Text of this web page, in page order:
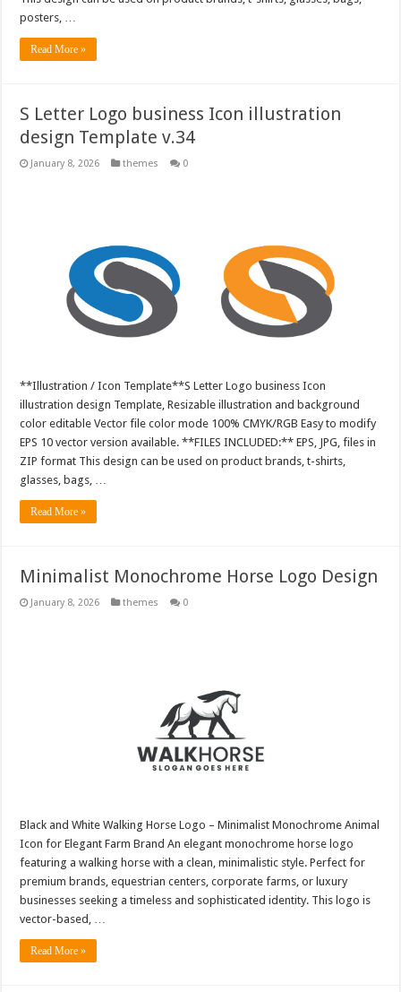
posters, …
Read More »
S Letter Logo business Icon illustration
design Template v.34
January 8, 2026 themes 0
**Illustration / Icon Template**S Letter Logo business Icon
illustration design Template, Resizable illustration and background
color editable Vector file color mode 100% CMYK/RGB Easy to modify
EPS 10 vector version available. **FILES INCLUDED:** EPS, JPG, files in
ZIP format This design can be used on product brands, t-shirts,
glasses, bags, …
Read More »
Minimalist Monochrome Horse Logo Design
January 8, 2026 themes 0
Black and White Walking Horse Logo – Minimalist Monochrome Animal
Icon for Elegant Farm Brand An elegant monochrome horse logo
featuring a walking horse with a clean, minimalistic style. Perfect for
premium brands, equestrian centers, corporate farms, or luxury
businesses seeking a timeless and sophisticated identity. This logo is
vector-based, …
Read More »